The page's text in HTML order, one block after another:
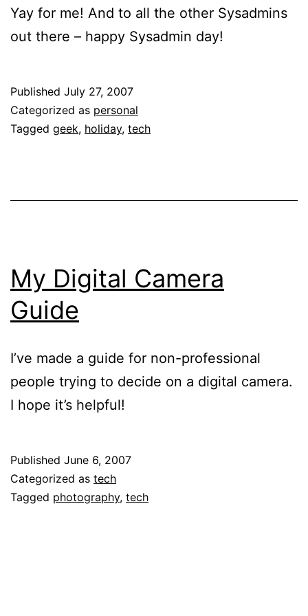
Yay for me! And to all the other Sysadmins
out there – happy Sysadmin day!
Published July 27, 2007
Categorized as personal
Tagged geek, holiday, tech
My Digital Camera
Guide
I’ve made a guide for non-professional
people trying to decide on a digital camera.
I hope it’s helpful!
Published June 6, 2007
Categorized as tech
Tagged photography, tech